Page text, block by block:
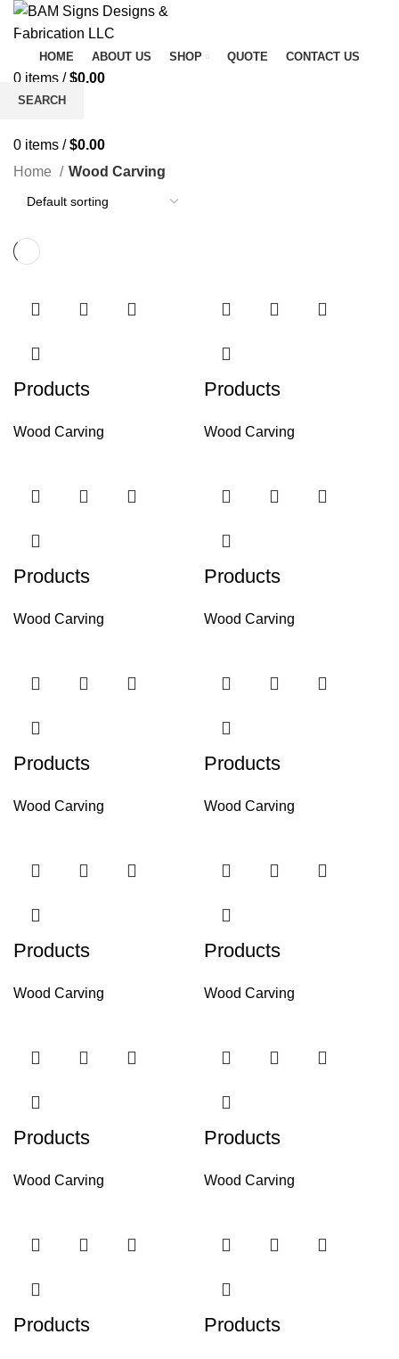
HOME ABOUT US SHOP QUOTE CONTACT US
0 items / $0.00
Menu
0 items / $0.00
Home Wood Carving
Products
Wood Carving
Products
Wood Carving
Products
Wood Carving
Products
Wood Carving
Products
Wood Carving
Products
Wood Carving
Products
Wood Carving
Products
Wood Carving
Products
Wood Carving
Products
Wood Carving
Products Products
SEARCH